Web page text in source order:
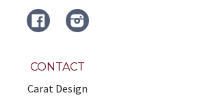
FACEBOOKInstagram
CONTACT
Carat Design